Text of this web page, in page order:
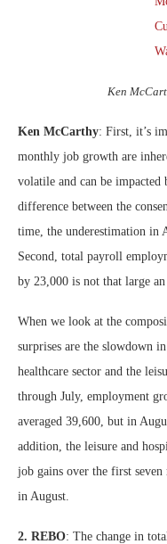
Ken
Ken McCarthy: First, it’s
monthly job growth are
volatile and can be
difference between the
time, the underestimation in
Second, total payroll
by 23,000 is not that large an
When we look at the
surprises are the slowdown
healthcare sector and the
through July, employment
averaged 39,600, but in
addition, the leisure and
job gains over the first
in August.
2. REBO: The change in